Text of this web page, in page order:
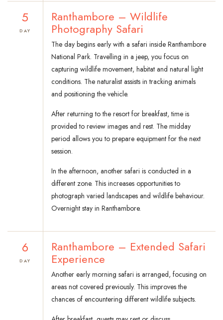
5
DAY
Ranthambore – Wildlife
Photography Safari
The day begins early with a safari inside Ranthambore
National Park. Travelling in a jeep, you focus on
capturing wildlife movement, habitat and natural light
conditions. The naturalist assists in tracking animals
and positioning the vehicle.
After returning to the resort for breakfast, time is
provided to review images and rest. The midday
period allows you to prepare equipment for the next
session.
In the afternoon, another safari is conducted in a
different zone. This increases opportunities to
photograph varied landscapes and wildlife behaviour.
Overnight stay in Ranthambore.
6
DAY
Ranthambore – Extended Safari
Experience
Another early morning safari is arranged, focusing on
areas not covered previously. This improves the
chances of encountering different wildlife subjects.